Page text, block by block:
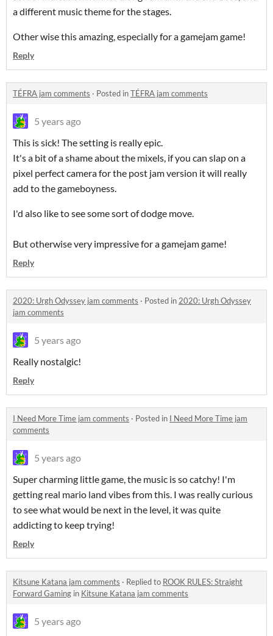
a different music theme for the stages.
Other wise this amazing, especially for a gamejam game!
Reply
TÉFRA jam comments · Posted inTÉFRA jam comments
5 years ago
This is sick! The setting is really epic.
It's a bit of a shame about the mixels, if you can slap on a
pixel perfect camera for the post jam version it will really
add to the gameboyness.
I'd also like to see some sort of dodge move.
But otherwise very impressive for a gamejam game!
Reply
2020: Urgh Odyssey jam comments · Posted in2020: Urgh Odyssey
jam comments
5 years ago
Really nostalgic!
Reply
I Need More Time jam comments · Posted in I Need More Time jam
comments
5 years ago
Super charming little game, the music is so catchy! I'm
getting real mario land vibes from this. I was really curious
to see what would be next in the level, it was quite
addicting to keep trying!
Reply
Kitsune Katana jam comments · Replied to ROOK RULES: Straight
Forward Gaming in Kitsune Katana jam comments
5 years ago